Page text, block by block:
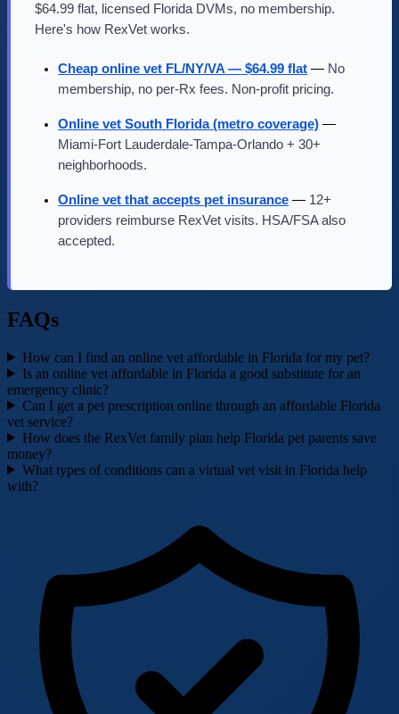
$64.99 flat, licensed Florida DVMs, no membership.
Here's how RexVet works.
Cheap online vet FL/NY/VA — $64.99 flat — No
membership, no per-Rx fees. Non-profit pricing.
Online vet South Florida (metro coverage) —
Miami-Fort Lauderdale-Tampa-Orlando + 30+
neighborhoods.
Online vet that accepts pet insurance — 12+
providers reimburse RexVet visits. HSA/FSA also
accepted.
FAQs
How can I find an online vet affordable in Florida for my pet?
Is an online vet affordable in Florida a good substitute for an
emergency clinic?
Can I get a pet prescription online through an affordable Florida
vet service?
How does the RexVet family plan help Florida pet parents save
money?
What types of conditions can a virtual vet visit in Florida help
with?